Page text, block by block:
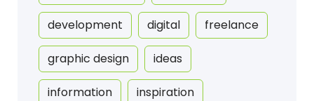
development digital freelance
graphic design ideas
information inspiration